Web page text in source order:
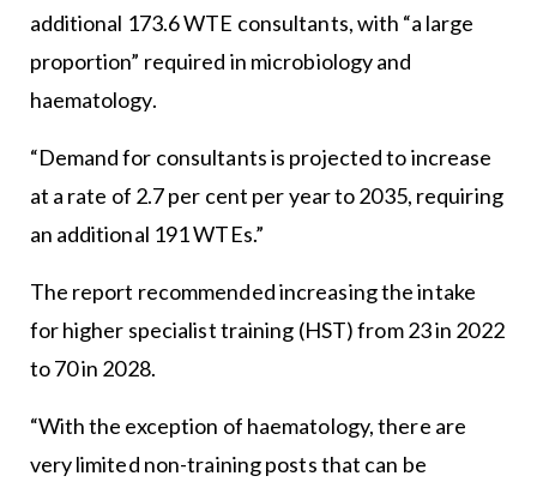
additional 173.6 WTE consultants, with “a large
proportion” required in microbiology and
haematology.
“Demand for consultants is projected to increase
at a rate of 2.7 per cent per year to 2035, requiring
an additional 191 WTEs.”
The report recommended increasing the intake
for higher specialist training (HST) from 23 in 2022
to 70 in 2028.
“With the exception of haematology, there are
very limited non-training posts that can be